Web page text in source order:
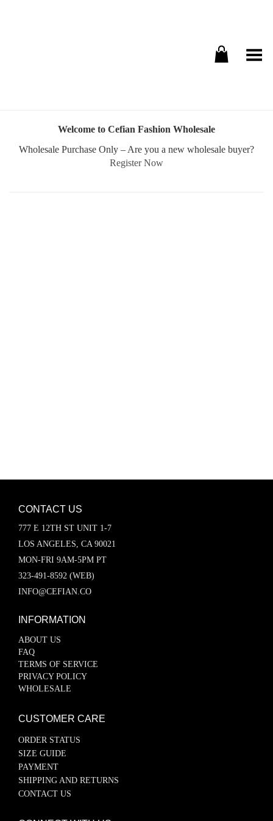
Toggle Menu
Welcome to Cefian Fashion Wholesale
Wholesale Purchase Only – Are you a new wholesale buyer?
Register Now
CONTACT US
777 E 12TH ST UNIT 1-7
LOS ANGELES, CA 90021
MON-FRI 9AM-5PM PT
323-491-8592 (WEB)
INFO@CEFIAN.CO
INFORMATION
ABOUT US
FAQ
TERMS OF SERVICE
PRIVACY POLICY
WHOLESALE
CUSTOMER CARE
ORDER STATUS
SIZE GUIDE
PAYMENT
SHIPPING AND RETURNS
CONTACT US